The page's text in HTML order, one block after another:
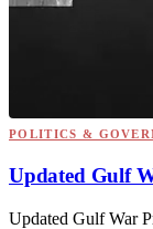
POLITICS &
Updated Gulf
Updated Gulf War